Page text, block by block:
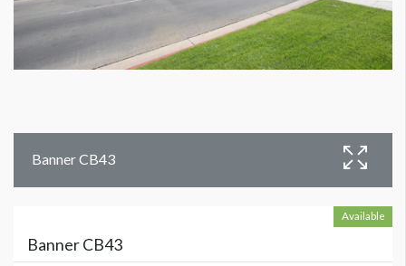
Banner CB43
Available
Banner CB43